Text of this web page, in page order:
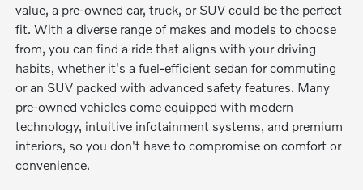
value, a pre-owned car, truck, or SUV could be the perfect
fit. With a diverse range of makes and models to choose
from, you can find a ride that aligns with your driving
habits, whether it's a fuel-efficient sedan for commuting
or an SUV packed with advanced safety features. Many
pre-owned vehicles come equipped with modern
technology, intuitive infotainment systems, and premium
interiors, so you don't have to compromise on comfort or
convenience.